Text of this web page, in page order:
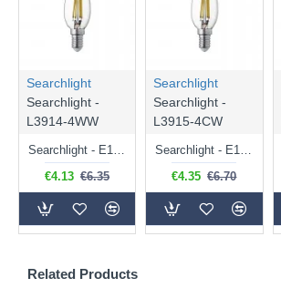
Related Products
Searchlight
Searchlight -
L3914-4WW
Searchlight - E14 Dimmable Clear Candle Bulb 4.5W - 400 lm
€4.13 €6.35
Searchlight
Searchlight -
L3915-4CW
Searchlight - E14 Natural White Dimmable Clear Candle Bulb 4W - 372 lm
€4.35 €6.70